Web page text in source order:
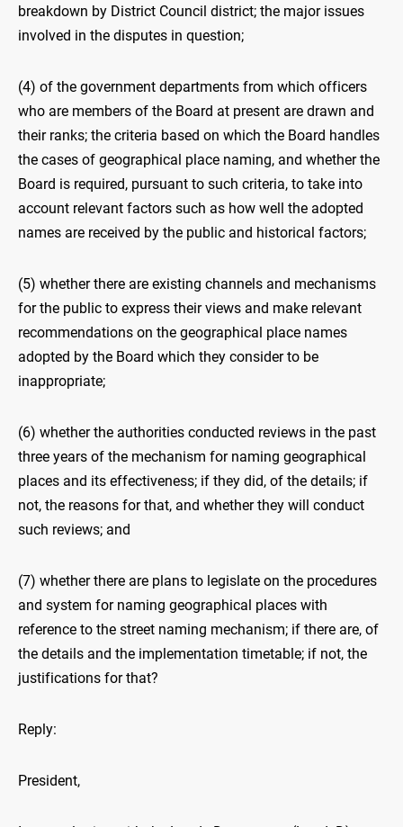
breakdown by District Council district; the major issues
involved in the disputes in question;
(4) of the government departments from which officers
who are members of the Board at present are drawn and
their ranks; the criteria based on which the Board handles
the cases of geographical place naming, and whether the
Board is required, pursuant to such criteria, to take into
account relevant factors such as how well the adopted
names are received by the public and historical factors;
(5) whether there are existing channels and mechanisms
for the public to express their views and make relevant
recommendations on the geographical place names
adopted by the Board which they consider to be
inappropriate;
(6) whether the authorities conducted reviews in the past
three years of the mechanism for naming geographical
places and its effectiveness; if they did, of the details; if
not, the reasons for that, and whether they will conduct
such reviews; and
(7) whether there are plans to legislate on the procedures
and system for naming geographical places with
reference to the street naming mechanism; if there are, of
the details and the implementation timetable; if not, the
justifications for that?
Reply:
President,